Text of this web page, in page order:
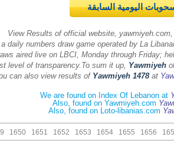
View Results of official website, yawmiyeh.com,
daily numbers draw game operated by La
aired live on LBCI, Monday through Friday;
level of transparency. To sum it up, Yawmiyeh
can also view results of Yawmiyeh 1478at
We are found on Index Of Lebanon at
Also, found on Yawmiyeh.com
Also, found on Loto-libanias.com
1656
1655
1654
1653
1652
1651
1650